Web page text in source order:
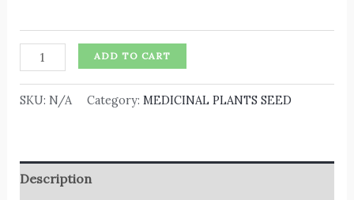
ADD TO CART
SKU: N/A Category: MEDICINAL PLANTS SEED
Description